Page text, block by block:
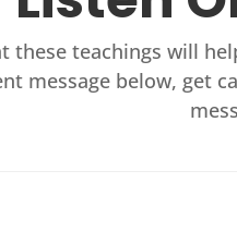
these teachings will
message below, get